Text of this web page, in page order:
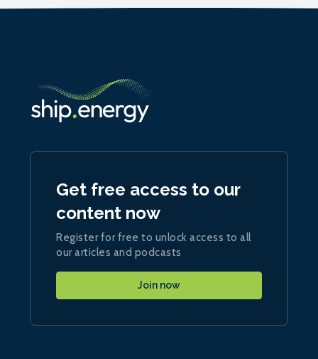
Get free access to our
content now
Register for free to unlock access to all
our articles and podcasts
Join now